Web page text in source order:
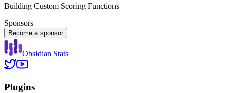
Building Custom Scoring Functions
Sponsors
Become a sponsor
Obsidian Stats
Plugins